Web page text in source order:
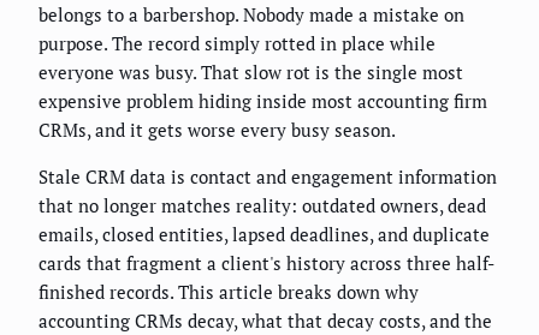
belongs to a barbershop. Nobody made a mistake on
purpose. The record simply rotted in place while
everyone was busy. That slow rot is the single most
expensive problem hiding inside most accounting firm
CRMs, and it gets worse every busy season.
Stale CRM data is contact and engagement information
that no longer matches reality: outdated owners, dead
emails, closed entities, lapsed deadlines, and duplicate
cards that fragment a client's history across three half-
finished records. This article breaks down why
accounting CRMs decay, what that decay costs, and the